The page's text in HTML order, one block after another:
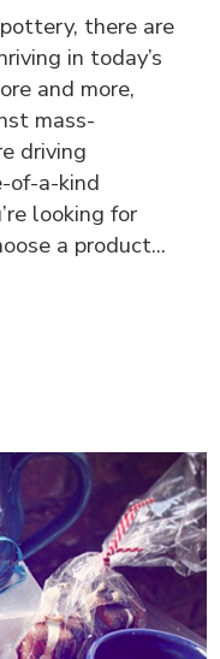
there are
in today’s
and more,
mass-
driving
of-a-kind
looking for
a product...